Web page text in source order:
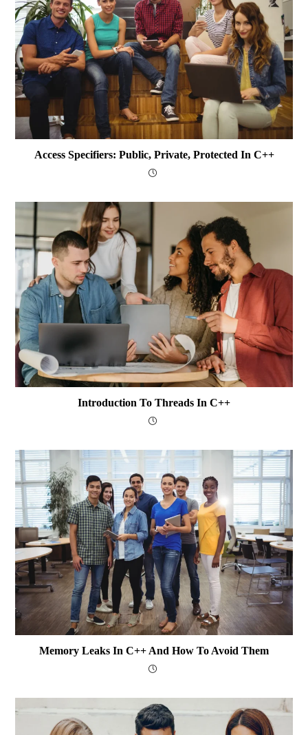
Access Specifiers: Public, Private, Protected In C++
Introduction To Threads In C++
Memory Leaks In C++ And How To Avoid Them